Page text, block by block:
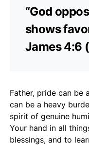
“God
shows
James 4:6
Father, pride can be
can be a heavy
spirit of genuine
Your hand in all
blessings, and to